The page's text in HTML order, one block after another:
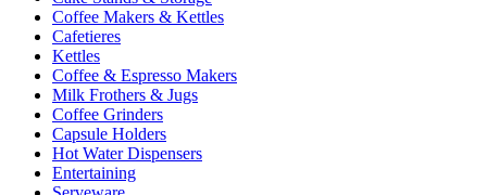
Coffee Makers & Kettles
Cafetieres
Kettles
Coffee & Espresso Makers
Milk Frothers & Jugs
Coffee Grinders
Capsule Holders
Hot Water Dispensers
Entertaining